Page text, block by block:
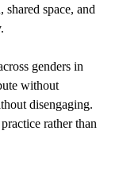
space, and
genders in
without
disengaging.
rather than